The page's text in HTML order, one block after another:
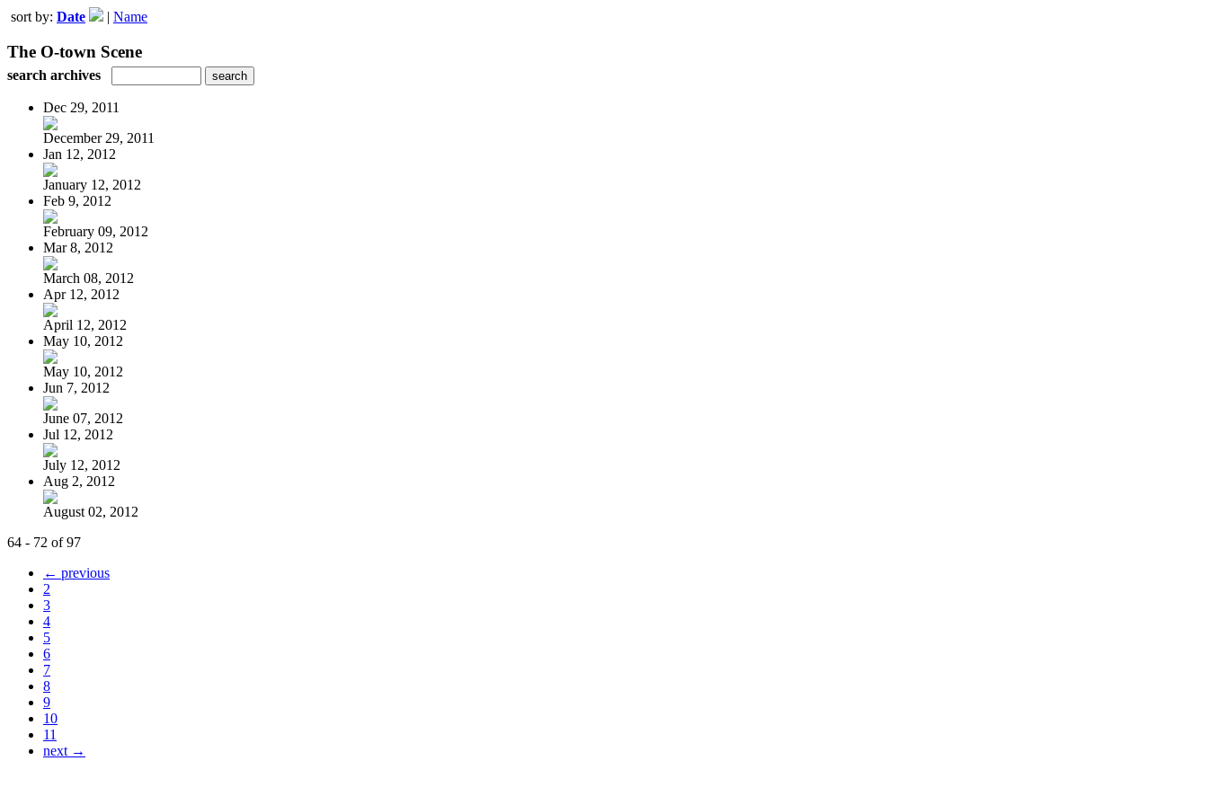
sort by: Date | Name
The O-town Scene
search archives
Dec 29, 2011
December 29, 2011
Jan 12, 2012
January 12, 2012
Feb 9, 2012
February 09, 2012
Mar 8, 2012
March 08, 2012
Apr 12, 2012
April 12, 2012
May 10, 2012
May 10, 2012
Jun 7, 2012
June 07, 2012
Jul 12, 2012
July 12, 2012
Aug 2, 2012
August 02, 2012
64 - 72 of 97
← previous
2
3
4
5
6
7
8
9
10
11
next →